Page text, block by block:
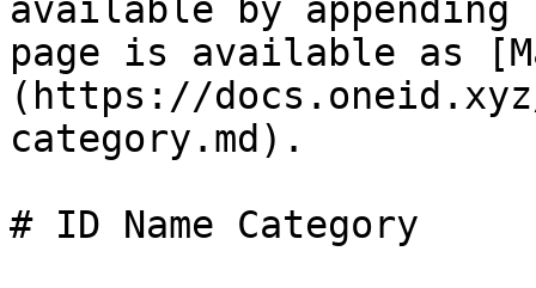
available by
page is available as
(https://
category.md).
# ID Name Category